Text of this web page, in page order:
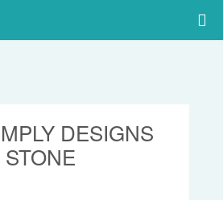
DESIGNS